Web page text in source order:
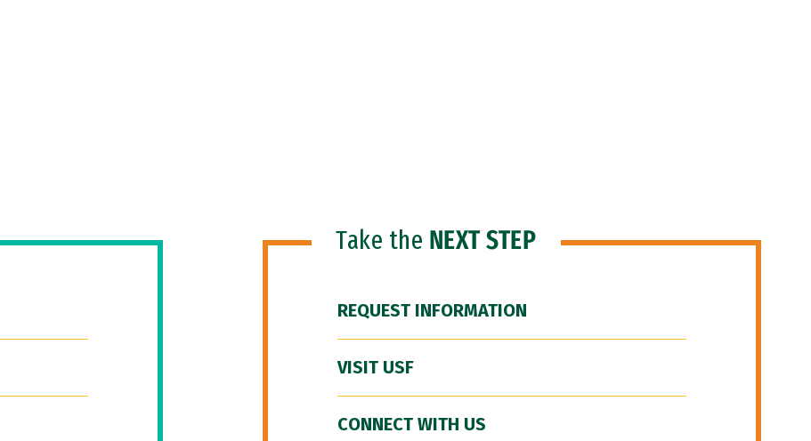
Take the NEXT STEP
REQUEST INFORMATION
VISIT USF
CONNECT WITH US